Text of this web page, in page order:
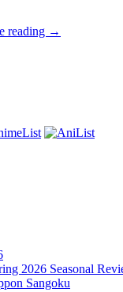
reading Seasonal
→
2026 Seasonal
Sangoku